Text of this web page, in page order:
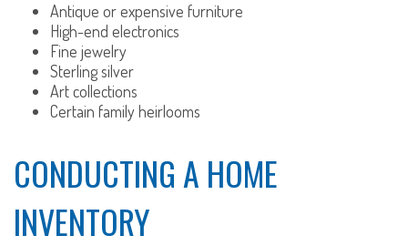
Antique or expensive furniture
High-end electronics
Fine jewelry
Sterling silver
Art collections
Certain family heirlooms
CONDUCTING A HOME
INVENTORY